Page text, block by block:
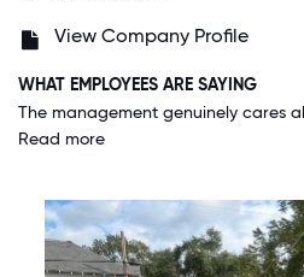
View Company Profile
WHAT EMPLOYEES ARE SAYING
Read more